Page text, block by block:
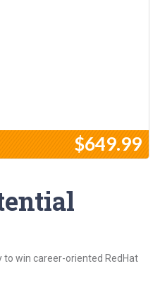
$649.99
win career-oriented RedHat